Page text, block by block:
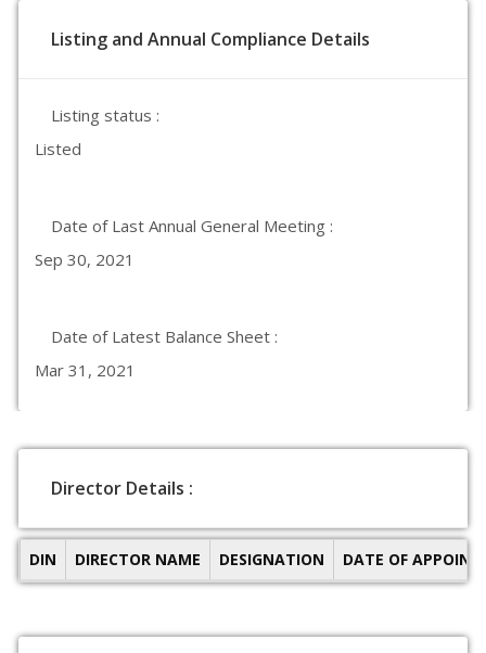
Listing and Annual Compliance Details
Listing status :
Listed
Date of Last Annual General Meeting :
Sep 30, 2021
Date of Latest Balance Sheet :
Mar 31, 2021
Director Details :
DIN DIRECTOR NAME DESIGNATION DATE OF